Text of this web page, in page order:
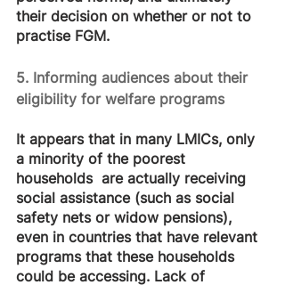
their decision on whether or not to
practise FGM.
5. Informing audiences about their
eligibility for welfare programs
It appears that in many LMICs, only
a minority of the poorest
households  are actually receiving
social assistance (such as social
safety nets or widow pensions),
even in countries that have relevant
programs that these households
could be accessing. Lack of